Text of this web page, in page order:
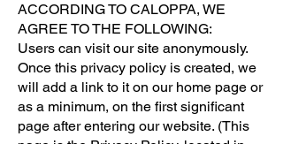
ACCORDING TO CALOPPA, WE
AGREE TO THE FOLLOWING:
Users can visit our site anonymously.
Once this privacy policy is created, we
will add a link to it on our home page or
as a minimum, on the first significant
page after entering our website. (This